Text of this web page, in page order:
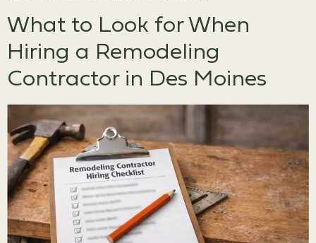
What to Look for When
Hiring a Remodeling
Contractor in Des Moines